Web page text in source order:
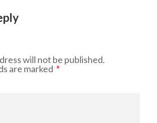
will not be published.
are marked *